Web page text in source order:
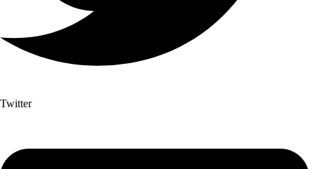
Twitter